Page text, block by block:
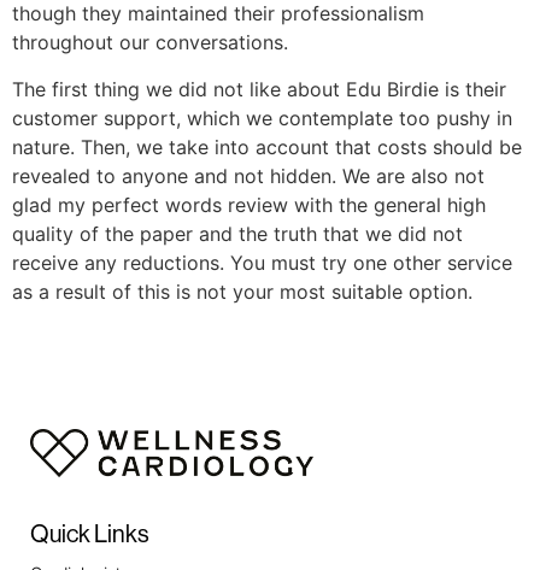
though they maintained their professionalism
throughout our conversations.
The first thing we did not like about Edu Birdie is their
customer support, which we contemplate too pushy in
nature. Then, we take into account that costs should be
revealed to anyone and not hidden. We are also not
glad my perfect words review with the general high
quality of the paper and the truth that we did not
receive any reductions. You must try one other service
as a result of this is not your most suitable option.
Quick Links